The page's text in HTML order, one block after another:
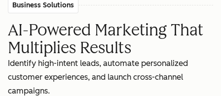
Business Solutions
AI-Powered Marketing That
Multiplies Results
Identify high-intent leads, automate personalized
customer experiences, and launch cross-channel
campaigns.